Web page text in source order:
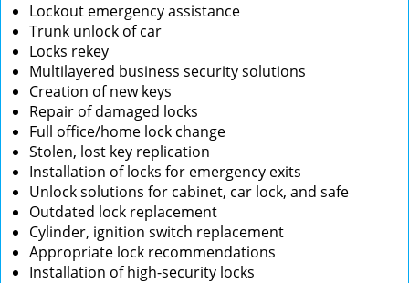
Lockout emergency assistance
Trunk unlock of car
Locks rekey
Multilayered business security solutions
Creation of new keys
Repair of damaged locks
Full office/home lock change
Stolen, lost key replication
Installation of locks for emergency exits
Unlock solutions for cabinet, car lock, and safe
Outdated lock replacement
Cylinder, ignition switch replacement
Appropriate lock recommendations
Installation of high-security locks